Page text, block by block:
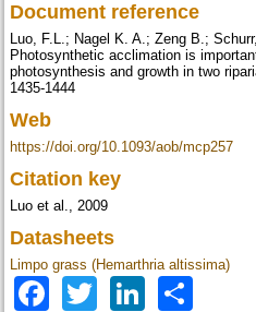
Document reference
Luo, F.L.; Nagel K. A.; Zeng B.;
Photosynthetic acclimation is
photosynthesis and growth in two
1435-1444
Web
https://doi.org/10.1093/aob/mcp257
Citation key
Luo et al., 2009
Datasheets
Limpo grass (Hemarthria altissima)
Facebook
Twitter